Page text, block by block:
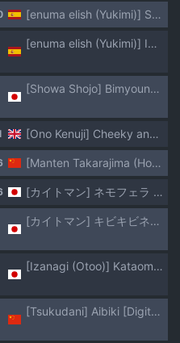
[enuma elish (Yukimi)] Seiko (Ichiha 2) [Spanish] [Traducciones necesarias] [Digital]
[enuma elish (Yukimi)] Ichiha [Spanish] [Traducciones necesarias] [Digital]
[Showa Shojo] Bimyouna Kawaisa no Showa Shoujo Nude Moderutachi no Hanashi Soushuuhen
[Ono Kenuji] Cheeky and Charming [English] [Darg777]
[Manten Takarajima (Houzui Reno)] Yuusha Sei Tabi [Chinese]
[カイトマン] ネモフェラ 続きと別アングル＋おまけイラスト (ポケットモンスター)
[カイトマン] キビキビネモ 各種差分 (ポケットモンスター)
[Izanagi (Otoo)] Kataomoichū no ano ko ga boku no shiranai tokoro de… [Japanese]
[Tsukudani] Aibiki [Digital] [Chinese] [甜族星人赞助汉化]